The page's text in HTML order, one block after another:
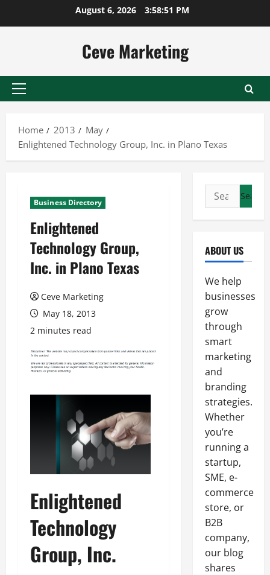
August 6, 2026 3:58:51 PM
Ceve Marketing
Primary
Home
2013
May
Enlightened Technology Group, Inc. in Plano Texas
Business Directory
Enlightened
Technology Group,
Inc. in Plano Texas
Ceve Marketing
May 18, 2013
2 minutes read
Enlightened
Technology
Group, Inc.
Search
for:
ABOUT US
We help
businesses
grow
through
smart
marketing
and
branding
strategies.
Whether
you’re
running a
startup,
SME, e-
commerce
store, or
B2B
company,
our blog
shares